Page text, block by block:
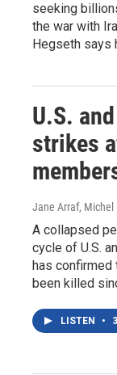
seeking
the war with
Hegseth says
U.S.
strikes
Jane Arraf, Michel
A collapsed
cycle of U.S.
has confirmed
been killed
LISTEN •